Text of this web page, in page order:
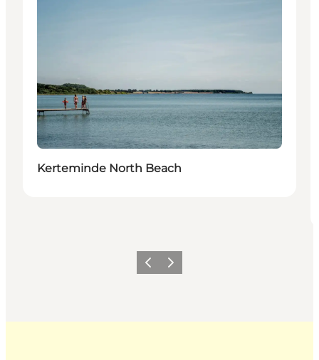
Kerteminde North Beach
Previous
Next